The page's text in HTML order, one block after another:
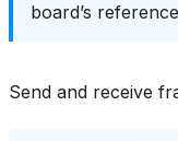
board’s
Send and receive